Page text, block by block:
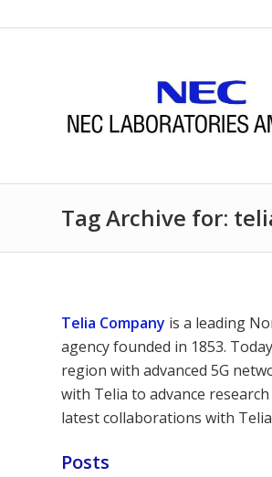
Tag Archive for:
Telia Company is a leading
agency founded in 1853.
region with advanced 5G
with Telia to advance
latest collaborations with
Posts